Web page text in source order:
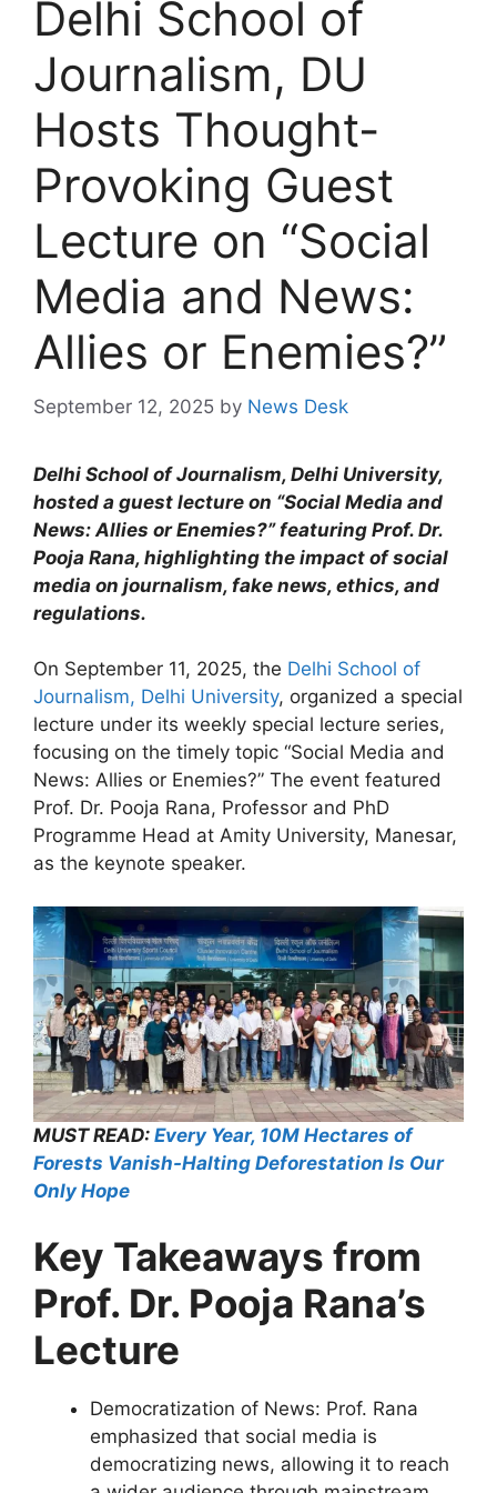
Delhi School of
Journalism, DU
Hosts Thought-
Provoking Guest
Lecture on “Social
Media and News:
Allies or Enemies?”
September 12, 2025 by News Desk
Delhi School of Journalism, Delhi University,
hosted a guest lecture on “Social Media and
News: Allies or Enemies?” featuring Prof. Dr.
Pooja Rana, highlighting the impact of social
media on journalism, fake news, ethics, and
regulations.
On September 11, 2025, the Delhi School of
Journalism, Delhi University, organized a special
lecture under its weekly special lecture series,
focusing on the timely topic “Social Media and
News: Allies or Enemies?” The event featured
Prof. Dr. Pooja Rana, Professor and PhD
Programme Head at Amity University, Manesar,
as the keynote speaker.
MUST READ: Every Year, 10M Hectares of
Forests Vanish-Halting Deforestation Is Our
Only Hope
Key Takeaways from
Prof. Dr. Pooja Rana’s
Lecture
Democratization of News: Prof. Rana
emphasized that social media is
democratizing news, allowing it to reach